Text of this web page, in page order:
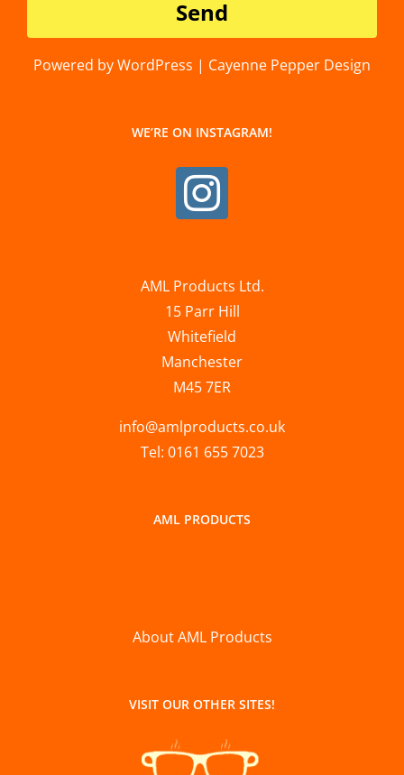
Powered by WordPress | Cayenne Pepper Design
WE’RE ON INSTAGRAM!
AML Products Ltd.
15 Parr Hill
Whitefield
Manchester
M45 7ER
info@amlproducts.co.uk
Tel: 0161 655 7023
AML PRODUCTS
About AML Products
VISIT OUR OTHER SITES!